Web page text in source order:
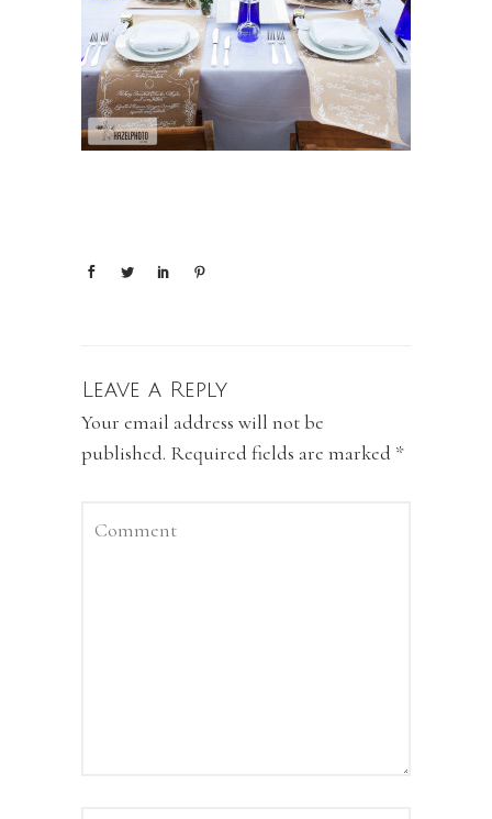
Leave a Reply
Your email address will not be
published. Required fields are marked *